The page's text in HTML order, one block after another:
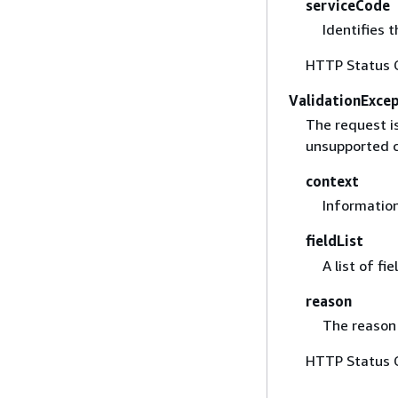
serviceCode
Identifies
HTTP Status
The request
unsupported
context
fieldList
A list of
reason
The
HTTP Status